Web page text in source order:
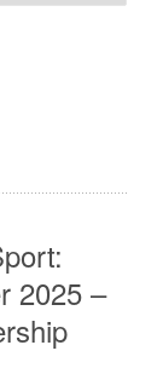
2025 –